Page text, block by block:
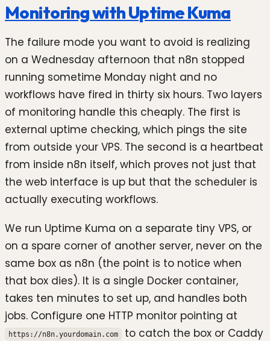
Monitoring with Uptime Kuma
The failure mode you want to avoid is realizing
on a Wednesday afternoon that n8n stopped
running sometime Monday night and no
workflows have fired in thirty six hours. Two layers
of monitoring handle this cheaply. The first is
external uptime checking, which pings the site
from outside your VPS. The second is a heartbeat
from inside n8n itself, which proves not just that
the web interface is up but that the scheduler is
actually executing workflows.
We run Uptime Kuma on a separate tiny VPS, or
on a spare corner of another server, never on the
same box as n8n (the point is to notice when
that box dies). It is a single Docker container,
takes ten minutes to set up, and handles both
jobs. Configure one HTTP monitor pointing at
https://n8n.yourdomain.com
to catch the box or Caddy